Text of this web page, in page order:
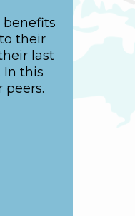
benefits
their
last
In this